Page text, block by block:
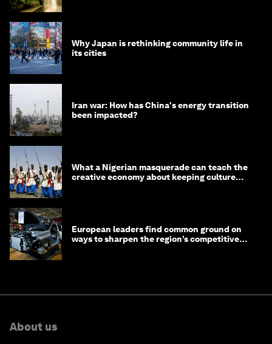
Why Japan is rethinking community life in
its cities
Iran war: How has China's energy transition
been impacted?
What a Nigerian masquerade can teach the
creative economy about keeping culture
European leaders find common ground on
ways to sharpen the region’s competitive
About us